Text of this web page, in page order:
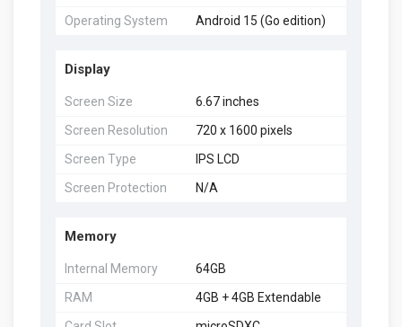
Operating System
Android 15 (Go edition)
Display
Screen Size
6.67 inches
Screen Resolution
720 x 1600 pixels
Screen Type
IPS LCD
Screen Protection
N/A
Memory
Internal Memory
64GB
RAM
4GB + 4GB Extendable